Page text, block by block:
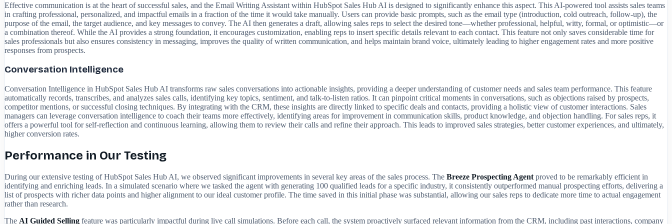
Effective communication is at the heart of successful sales, and the Email Writing Assistant within HubSpot Sales Hub AI is designed to significantly enhance this aspect. This AI-powered tool assists sales teams
in crafting professional, personalized, and impactful emails in a fraction of the time it would take manually. Users can provide basic prompts, such as the email type (introduction, cold outreach, follow-up), the
purpose of the email, the target audience, and key messages to convey. The AI then generates a draft, allowing sales reps to select the desired tone—whether professional, helpful, witty, formal, or optimistic—or
a combination thereof. While the AI provides a strong foundation, it encourages customization, enabling reps to insert specific details relevant to each contact. This feature not only saves considerable time for
sales professionals but also ensures consistency in messaging, improves the quality of written communication, and helps maintain brand voice, ultimately leading to higher engagement rates and more positive
responses from prospects.
Conversation Intelligence
Conversation Intelligence in HubSpot Sales Hub AI transforms raw sales conversations into actionable insights, providing a deeper understanding of customer needs and sales team performance. This feature
automatically records, transcribes, and analyzes sales calls, identifying key topics, sentiment, and talk-to-listen ratios. It can pinpoint critical moments in conversations, such as objections raised by prospects,
competitor mentions, or successful closing techniques. By integrating with the CRM, these insights are directly linked to specific deals and contacts, providing a holistic view of customer interactions. Sales
managers can leverage conversation intelligence to coach their teams more effectively, identifying areas for improvement in communication skills, product knowledge, and objection handling. For sales reps, it
offers a powerful tool for self-reflection and continuous learning, allowing them to review their calls and refine their approach. This leads to improved sales strategies, better customer experiences, and ultimately,
higher conversion rates.
Performance in Our Testing
During our extensive testing of HubSpot Sales Hub AI, we observed significant improvements in several key areas of the sales process. The Breeze Prospecting Agent proved to be remarkably efficient in
identifying and enriching leads. In a simulated scenario where we tasked the agent with generating 100 qualified leads for a specific industry, it consistently outperformed manual prospecting efforts, delivering a
list of prospects with richer data points and higher alignment to our ideal customer profile. The time saved in this initial phase was substantial, allowing our sales reps to dedicate more time to actual engagement
rather than research.
The AI Guided Selling feature was particularly impactful during live call simulations. Before each call, the system proactively surfaced relevant information from the CRM, including past interactions, company